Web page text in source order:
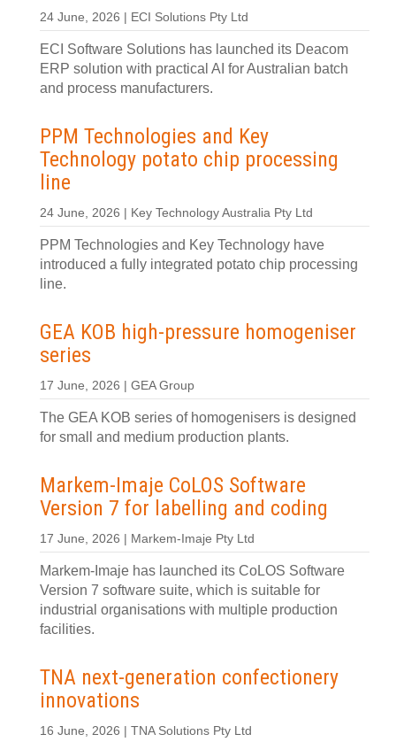
24 June, 2026 | ECI Solutions Pty Ltd
ECI Software Solutions has launched its Deacom
ERP solution with practical AI for Australian batch
and process manufacturers.
PPM Technologies and Key
Technology potato chip processing
line
24 June, 2026 | Key Technology Australia Pty Ltd
PPM Technologies and Key Technology have
introduced a fully integrated potato chip processing
line.
GEA KOB high-pressure homogeniser
series
17 June, 2026 | GEA Group
The GEA KOB series of homogenisers is designed
for small and medium production plants.
Markem-Imaje CoLOS Software
Version 7 for labelling and coding
17 June, 2026 | Markem-Imaje Pty Ltd
Markem-Imaje has launched its CoLOS Software
Version 7 software suite, which is suitable for
industrial organisations with multiple production
facilities.
TNA next-generation confectionery
innovations
16 June, 2026 | TNA Solutions Pty Ltd